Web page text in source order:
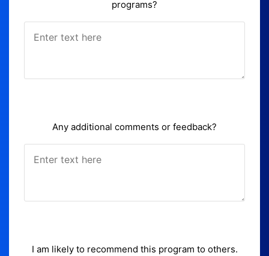
programs?
Any additional comments or feedback?
I am likely to recommend this program to others.